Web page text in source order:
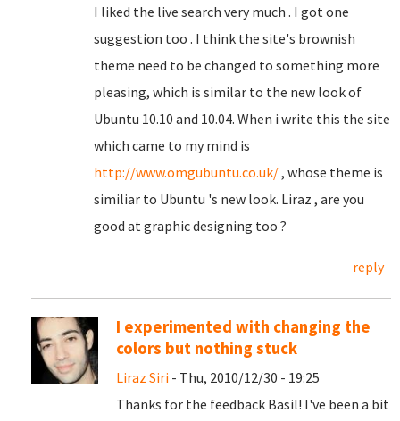
I liked the live search very much . I got one
suggestion too . I think the site's brownish
theme need to be changed to something more
pleasing, which is similar to the new look of
Ubuntu 10.10 and 10.04. When i write this the site
which came to my mind is
http://www.omgubuntu.co.uk/, whose theme is
similiar to Ubuntu 's new look. Liraz , are you
good at graphic designing too ?
reply
I experimented with changing the
colors but nothing stuck
Liraz Siri - Thu, 2010/12/30 - 19:25
Thanks for the feedback Basil! I've been a bit